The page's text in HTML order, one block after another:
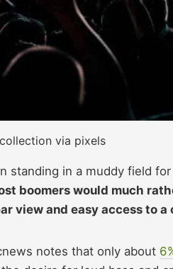
via pixels
standing in a muddy field
boomers would much
view and easy access to a
notes that only about